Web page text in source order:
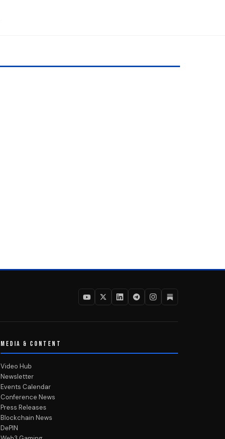
MEDIA & CONTENT
Video Hub
Newsletter
Events Calendar
Conference News
Press Releases
Blockchain News
DePIN